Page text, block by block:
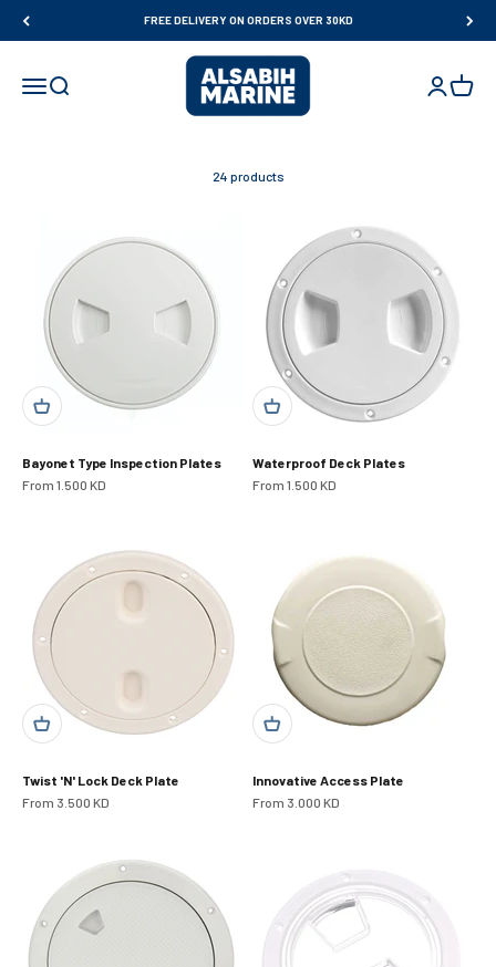
FREE DELIVERY ON ORDERS OVER 30KD
Open navigation menu
Open search
Al Sabih Marine
OpenOpen
24 products
Bayonet Type Inspection Plates
Sale price
From 1.500 KD
Waterproof Deck Plates
Sale price
From 1.500 KD
Twist 'N' Lock Deck Plate
Sale price
From 3.500 KD
Innovative Access Plate
Sale price
From 3.000 KD